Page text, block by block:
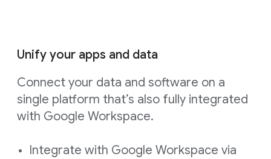
Unify your apps and data
Connect your data and software on a
single platform that’s also fully integrated
with Google Workspace.
Integrate with Google Workspace via